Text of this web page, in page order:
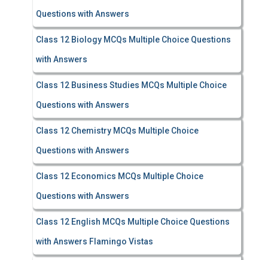
Questions with Answers
Class 12 Biology MCQs Multiple Choice Questions
with Answers
Class 12 Business Studies MCQs Multiple Choice
Questions with Answers
Class 12 Chemistry MCQs Multiple Choice
Questions with Answers
Class 12 Economics MCQs Multiple Choice
Questions with Answers
Class 12 English MCQs Multiple Choice Questions
with Answers Flamingo Vistas